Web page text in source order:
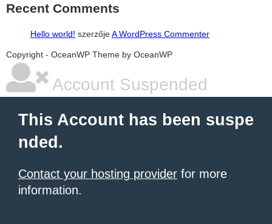
Recent Comments
Hello world! szerzőjeA WordPress Commenter
şans
casino
vidobet
vidobet
vidobet
güncel
giriş
vidobet
giriş
casinolevant
casinolevant
casinolevant
vidobet
giriş
şans
casino
casinolevant
giriş
casino
şans
şans
casino
giriş
casino
levant
casino
şans
casino
şans
boostaro
casinolevant
giriş
şans
casino
giriş
casinolevant
giriş
şanscasino
vidobet
vidobet
giriş
levant
casino
gorabet
galyabet
gorabet
gorabet
gorabet
vidobet
giriş
galyabet
gorabet
gorabet
Copyright - OceanWP Theme by OceanWP
Account Suspended
This Account has been suspe
nded.
Contact your hosting provider for more
information.